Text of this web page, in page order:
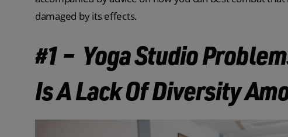
damaged by its effects.
#1 – Yoga Studio
Is A Lack Of Diversity